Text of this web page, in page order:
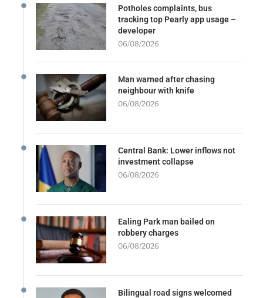
Potholes complaints, bus
tracking top Pearly app usage –
developer
06/08/2026
Man warned after chasing
neighbour with knife
06/08/2026
Central Bank: Lower inflows not
investment collapse
06/08/2026
Ealing Park man bailed on
robbery charges
06/08/2026
Bilingual road signs welcomed